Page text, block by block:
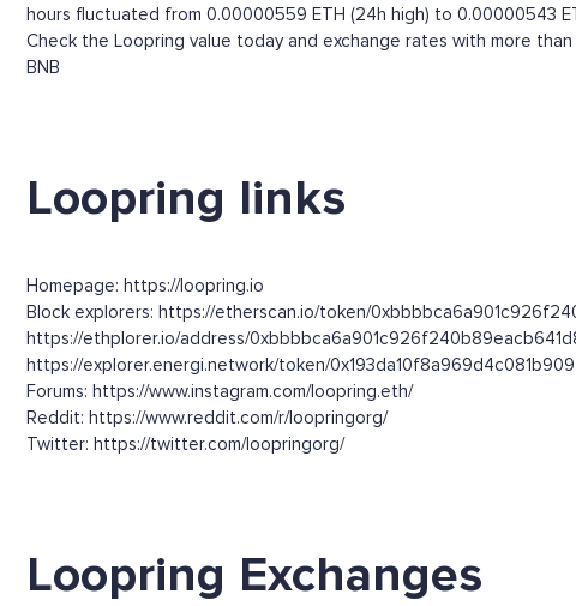
hours fluctuated from 0.00000559 ETH (24h high) to 0.00000543
Check the Loopring value today and exchange rates with more
BNB
Loopring links
Homepage: https://loopring.io
Block explorers: https://etherscan.io/token/
https://ethplorer.io/address/
https://explorer.energi.network/token/
Forums: https://www.instagram.com/loopring.eth/
Reddit: https://www.reddit.com/r/loopringorg/
Twitter: https://twitter.com/loopringorg/
Loopring Exchanges